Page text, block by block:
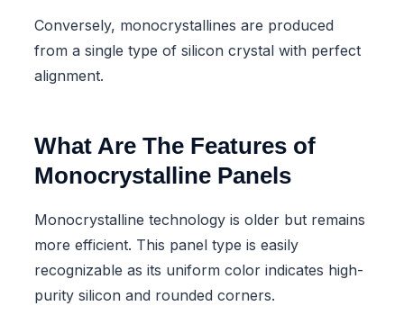
Conversely, monocrystallines are produced
from a single type of silicon crystal with perfect
alignment.
What Are The Features of
Monocrystalline Panels
Monocrystalline technology is older but remains
more efficient. This panel type is easily
recognizable as its uniform color indicates high-
purity silicon and rounded corners.